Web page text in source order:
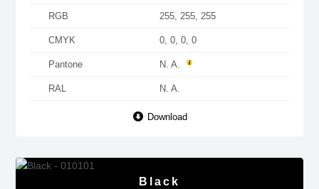
RGB 255, 255, 255
CMYK 0, 0, 0, 0
Pantone N. A.
RAL N. A.
Download
Black